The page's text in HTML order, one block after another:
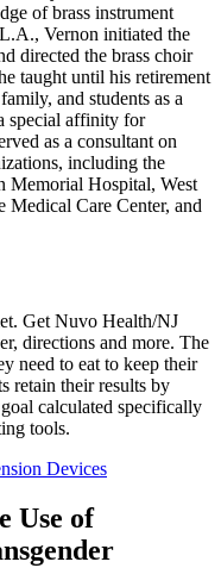
of brass instrument
Vernon initiated the
directed the brass choir
taught until his retirement
and students as a
special affinity for
as a consultant on
including the
Memorial Hospital, West
Care Center, and
Get Nuvo Health/NJ
directions and more. The
need to eat to keep their
retain their results by
calculated specifically
tools.
Devices
Use of